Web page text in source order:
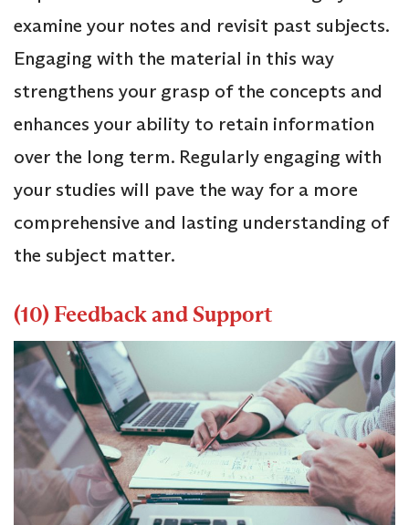
examine your notes and revisit past subjects.
Engaging with the material in this way
strengthens your grasp of the concepts and
enhances your ability to retain information
over the long term. Regularly engaging with
your studies will pave the way for a more
comprehensive and lasting understanding of
the subject matter.
(10) Feedback and Support